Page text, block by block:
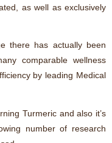
as well as exclusively
there has actually been
comparable wellness
by leading Medical
Turmeric and also it’s
number of research